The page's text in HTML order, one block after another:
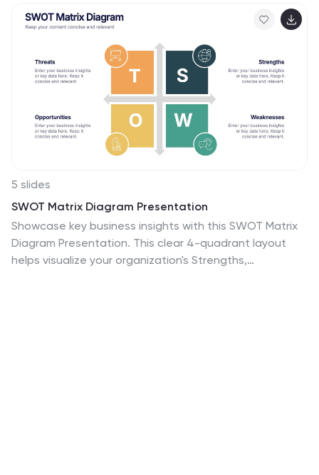
5 slides
SWOT Matrix Diagram Presentation
Showcase key business insights with this SWOT Matrix
Diagram Presentation. This clear 4-quadrant layout
helps visualize your organization's Strengths,